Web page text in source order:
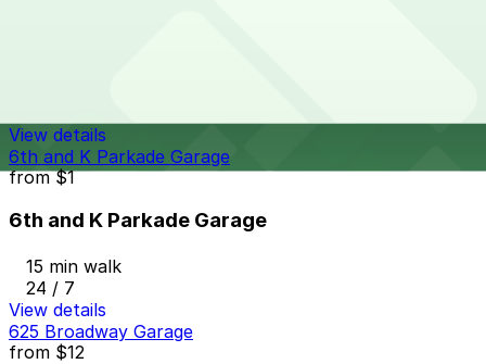
View details
6th and K Parkade Garage
from$1
6th and K Parkade Garage
15 min walk
24 / 7
View details
625 Broadway Garage
from $12